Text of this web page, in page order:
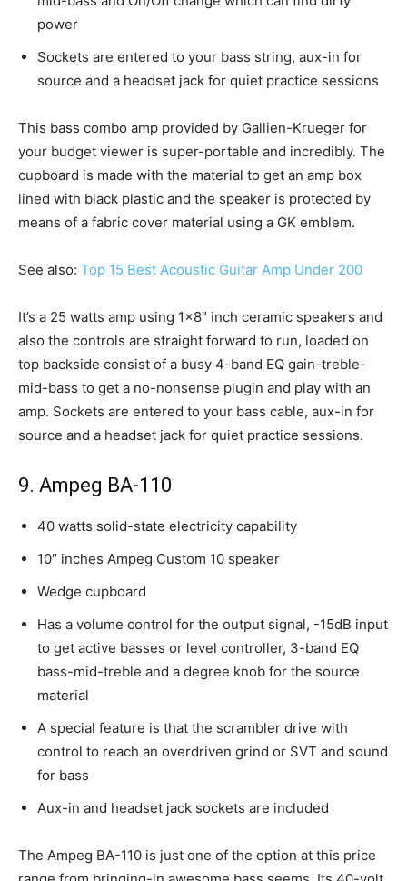
power
Sockets are entered to your bass string, aux-in for
source and a headset jack for quiet practice sessions
This bass combo amp provided by Gallien-Krueger for
your budget viewer is super-portable and incredibly. The
cupboard is made with the material to get an amp box
lined with black plastic and the speaker is protected by
means of a fabric cover material using a GK emblem.
See also: Top 15 Best Acoustic Guitar Amp Under 200
It’s a 25 watts amp using 1×8″ inch ceramic speakers and
also the controls are straight forward to run, loaded on
top backside consist of a busy 4-band EQ gain-treble-
mid-bass to get a no-nonsense plugin and play with an
amp. Sockets are entered to your bass cable, aux-in for
source and a headset jack for quiet practice sessions.
9. Ampeg BA-110
40 watts solid-state electricity capability
10″ inches Ampeg Custom 10 speaker
Wedge cupboard
Has a volume control for the output signal, -15dB input
to get active basses or level controller, 3-band EQ
bass-mid-treble and a degree knob for the source
material
A special feature is that the scrambler drive with
control to reach an overdriven grind or SVT and sound
for bass
Aux-in and headset jack sockets are included
The Ampeg BA-110 is just one of the option at this price